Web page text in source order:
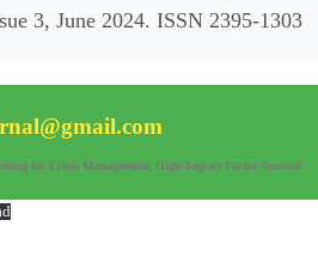
3, June 2024. ISSN 2395-1303
for Crisis Management, High-Impact Factor Journal